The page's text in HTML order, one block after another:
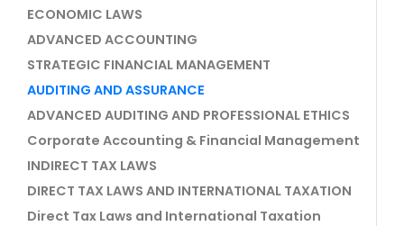
ECONOMIC LAWS
ADVANCED ACCOUNTING
STRATEGIC FINANCIAL MANAGEMENT
AUDITING AND ASSURANCE
ADVANCED AUDITING AND PROFESSIONAL ETHICS
Corporate Accounting & Financial Management
INDIRECT TAX LAWS
DIRECT TAX LAWS AND INTERNATIONAL TAXATION
Direct Tax Laws and International Taxation